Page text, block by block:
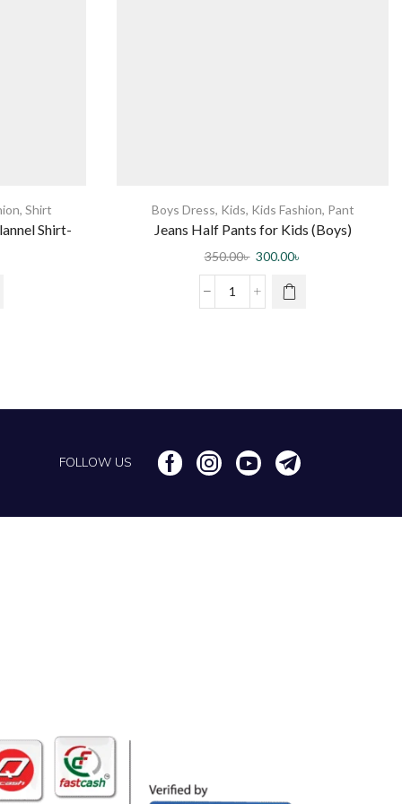
, Shirt
Shirt-
Boys Dress, Kids, Kids Fashion, Pant
Jeans Half Pants for Kids (Boys)
350.00৳ 300.00৳
FOLLOW US